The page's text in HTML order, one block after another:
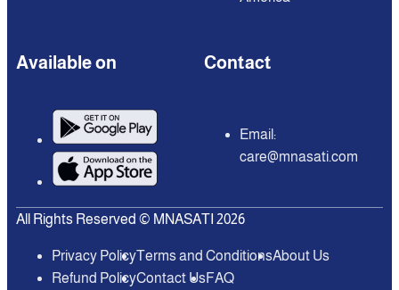
Available on Contact
Email:
care@mnasati.com
All Rights Reserved © MNASATI 2026
Privacy PolicyTerms and ConditionsAbout Us
Refund PolicyContact UsFAQ